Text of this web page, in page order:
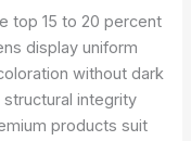
top 15 to 20 percent
display uniform
without dark
integrity
products suit